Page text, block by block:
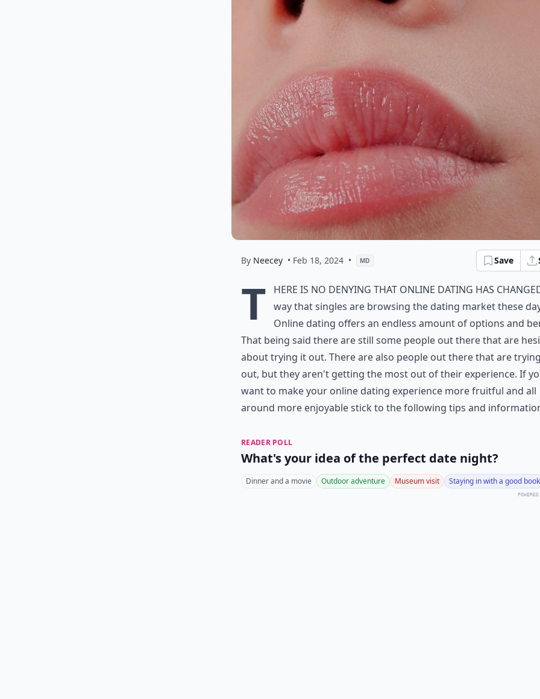
By Neecey • Feb 18, 2024 • MD Save
T
here is no denying that online dating has
way that singles are browsing the dating market these
Online dating offers an endless amount of options and
That being said there are still some people out there that are
about trying it out. There are also people out there that are
out, but they aren't getting the most out of their experience. If
want to make your online dating experience more fruitful and all
around more enjoyable stick to the following tips and
READER POLL
What's your idea of the perfect date night?
Dinner and a movie Outdoor adventure Museum visit Staying in with a good book